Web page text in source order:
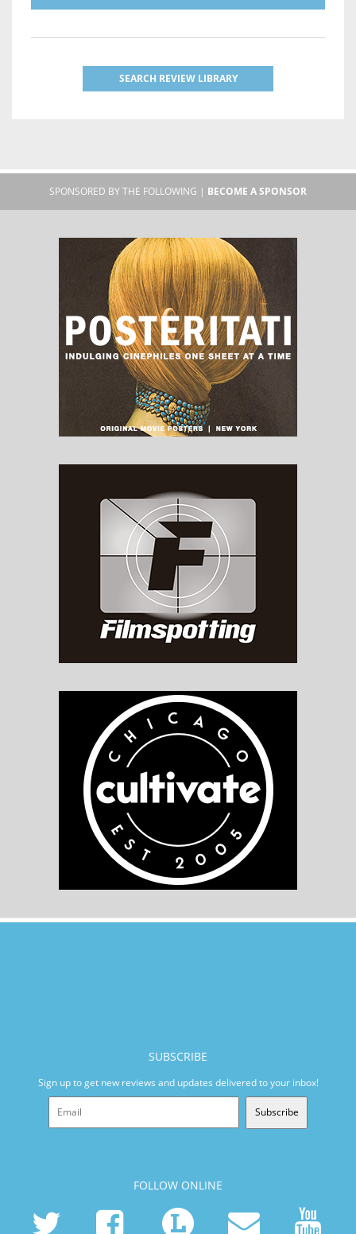
SEARCH REVIEW LIBRARY
SPONSORED BY THE FOLLOWING | BECOME A SPONSOR
SUBSCRIBE
Sign up to get new reviews and updates delivered to your inbox!
Subscribe
FOLLOW ONLINE